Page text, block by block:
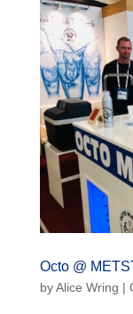
Octo @
byAlice Wring |